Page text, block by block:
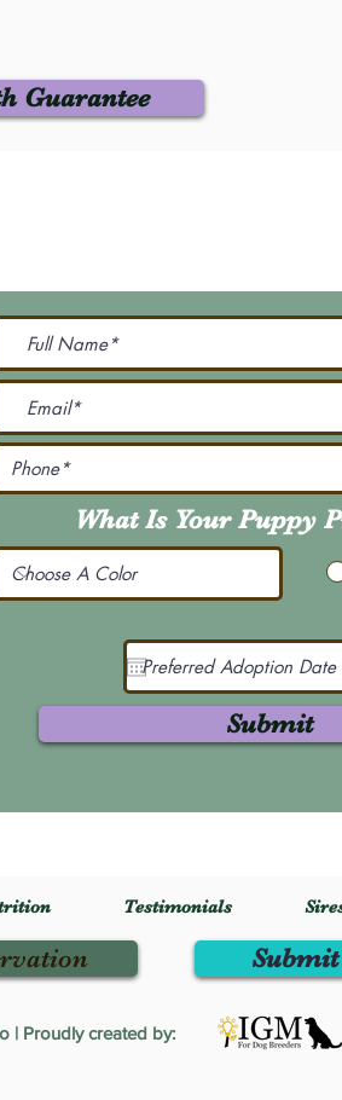
Guarantee
What Is Your Puppy
Submit
Testimonials
| Proudly created by: